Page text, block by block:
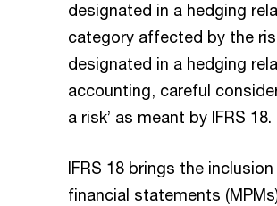
designated in a hedging
category affected by the
designated in a hedging
accounting, careful
a risk’ as meant by IFRS 18.
IFRS 18 brings the
financial statements